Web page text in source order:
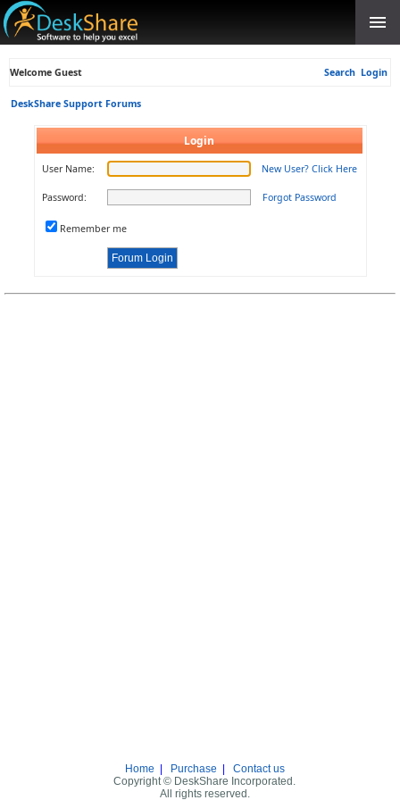
Welcome Guest Search Login
DeskShare Support Forums
Login
User Name: New User? Click Here
Password: Forgot Password
Remember me
Home Purchase
Contact us
Copyright © DeskShare Incorporated.
All rights reserved.